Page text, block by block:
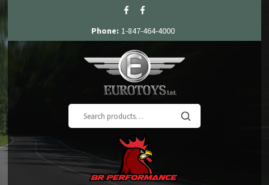
Phone: 1-847-464-4000
for: